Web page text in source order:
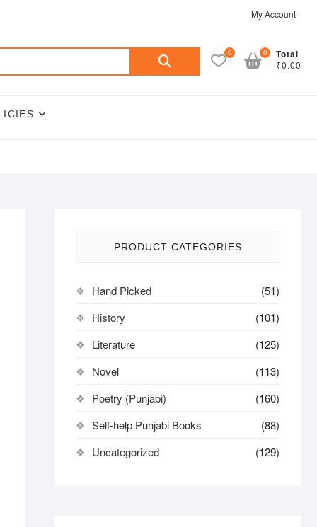
My Account
Search
0 Total
₹0.00
0
PRODUCT CATEGORIES
Hand Picked
(51)
History
(101)
Literature
(125)
Novel
(113)
Poetry (Punjabi)
(160)
Self-help Punjabi Books
(88)
Uncategorized
(129)